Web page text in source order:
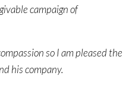
campaign of
so I am pleased the
his company.